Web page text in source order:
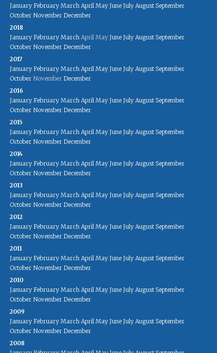
January February March April May June July August September
October November December
2018
January February March April May June July August September
October November December
2017
January February March April May June July August September
October November December
2016
January February March April May June July August September
October November December
2015
January February March April May June July August September
October November December
2014
January February March April May June July August September
October November December
2013
January February March April May June July August September
October November December
2012
January February March April May June July August September
October November December
2011
January February March April May June July August September
October November December
2010
January February March April May June July August September
October November December
2009
January February March April May June July August September
October November December
2008